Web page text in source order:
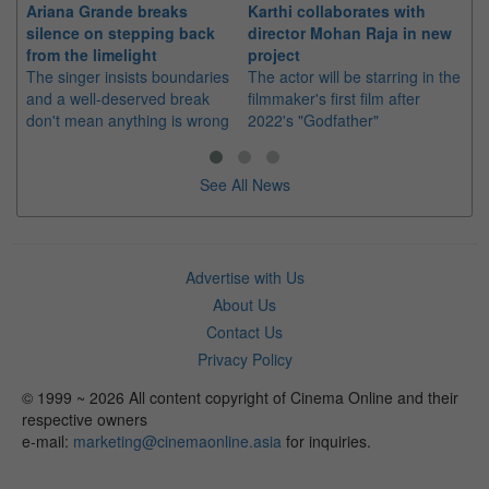
Ariana Grande breaks
silence on stepping back
from the limelight
The singer insists boundaries
and a well-deserved break
don't mean anything is wrong
Karthi collaborates with
director Mohan Raja in new
project
The actor will be starring in the
filmmaker's first film after
2022's "Godfather"
See All News
Advertise with Us
About Us
Contact Us
Privacy Policy
© 1999 ~ 2026 All content copyright of Cinema Online and their
respective owners
e-mail: marketing@cinemaonline.asia for inquiries.